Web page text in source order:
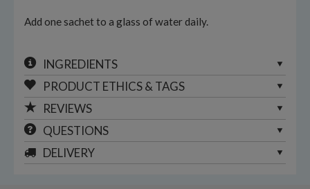
Add one sachet to a glass of water daily.
INGREDIENTS
PRODUCT ETHICS & TAGS
REVIEWS
QUESTIONS
DELIVERY